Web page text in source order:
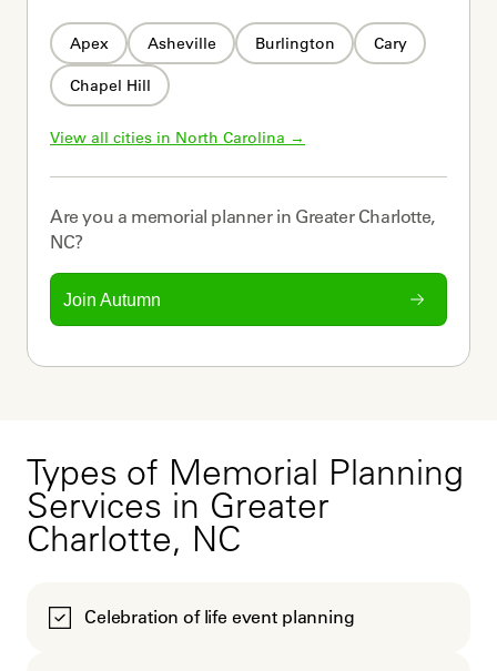
Apex Asheville Burlington Cary
Chapel Hill
View all cities in North Carolina →
Are you a memorial plannerin Greater Charlotte,
NC?
Join Autumn
Types of Memorial Planning
Services in Greater
Charlotte, NC
Celebration of life event planning